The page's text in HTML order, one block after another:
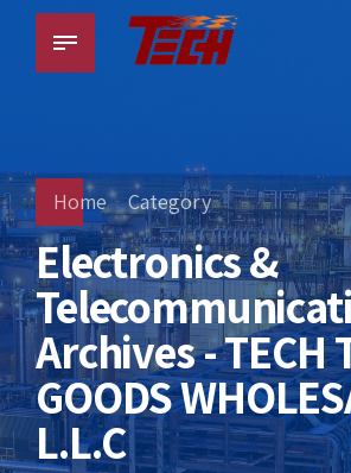
Home Category
Electronics &
Archives - TECH
GOODS
L.L.C